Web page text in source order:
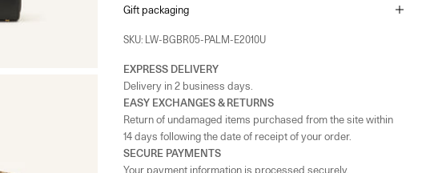
Gift packaging
SKU: LW-BGBR05-PALM-E2010U
EXPRESS DELIVERY
Delivery in 2 business days.
EASY EXCHANGES & RETURNS
Return of undamaged items purchased from the site within
14 days following the date of receipt of your order.
SECURE PAYMENTS
Your payment information is processed securely.